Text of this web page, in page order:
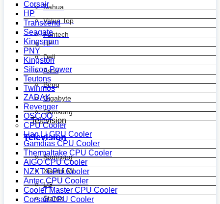
Dahua
Value Top
Fantech
HP
Dell
Asus
Benq
Gigabyte
Samsung
Television
Television
Samsung
Xiaomi MI
LG
Starex
Corsair
HP
Transcend
Seagate
Kingsman
PNY
Kingston
Silicon Power
Teutons
Twinmos
ZADAK
Revenger
OSCOO
CPU Cooler
Lian Li CPU Cooler
Gamdias CPU Cooler
Thermaltake CPU Cooler
AIGO CPU Cooler
NZXT CPU Cooler
Antec CPU Cooler
Cooler Master CPU Cooler
Corsair CPU Cooler